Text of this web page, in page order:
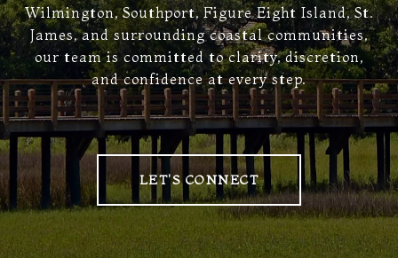
Wilmington, Southport, Figure Eight Island, St.
James, and surrounding coastal communities,
our team is committed to clarity, discretion,
and confidence at every step.
LET'S CONNECT